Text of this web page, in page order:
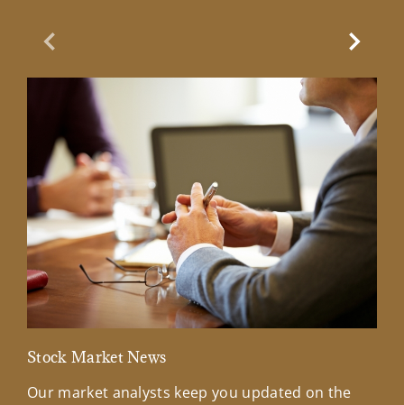
Previous Slide
Stock Market News
Our market analysts keep you updated on the
Next